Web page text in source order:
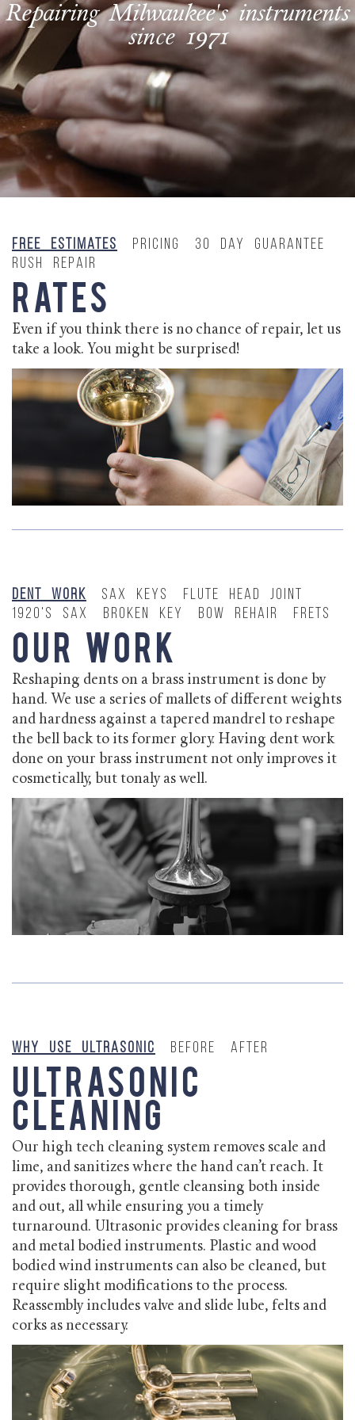
Repairing Milwaukee's instruments
since 1971
Free Estimates Pricing
30 Day Guarantee
Rush Repair
Rates
Even if you think there is no chance of repair, let us
take a look. You might be surprised!
Dent Work Sax Keys
Flute Head Joint
1920's Sax
Broken Key Bow Rehair Frets
Our Work
Reshaping dents on a brass instrument is done by
hand. We use a series of mallets of different weights
and hardness against a tapered mandrel to reshape
the bell back to its former glory. Having dent work
done on your brass instrument not only improves it
cosmetically, but tonaly as well.
Why Use Ultrasonic Before After
Ultrasonic
Cleaning
Our high tech cleaning system removes scale and
lime, and sanitizes where the hand can’t reach. It
provides thorough, gentle cleansing both inside
and out, all while ensuring you a timely
turnaround. Ultrasonic provides cleaning for brass
and metal bodied instruments. Plastic and wood
bodied wind instruments can also be cleaned, but
require slight modifications to the process.
Reassembly includes valve and slide lube, felts and
corks as necessary.